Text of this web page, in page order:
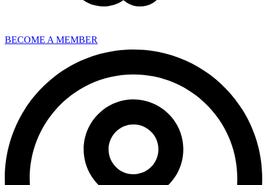
BECOME A MEMBER